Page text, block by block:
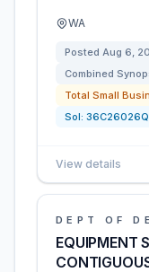
WA
Posted Aug 6,
Combined
Total Small
Sol:
View details
DEPT OF
EQUIPMENT